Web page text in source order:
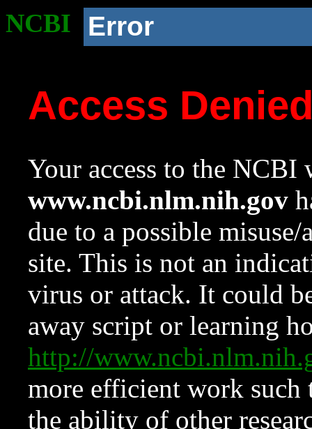
NCBI Error
Access
Your access to the NCBI
www.ncbi.nlm.nih.gov
due to a possible
site. This is not an
virus or attack. It could
away script or learning
http://
more efficient work such
the ability of other